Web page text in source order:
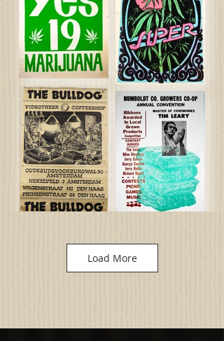
Load More